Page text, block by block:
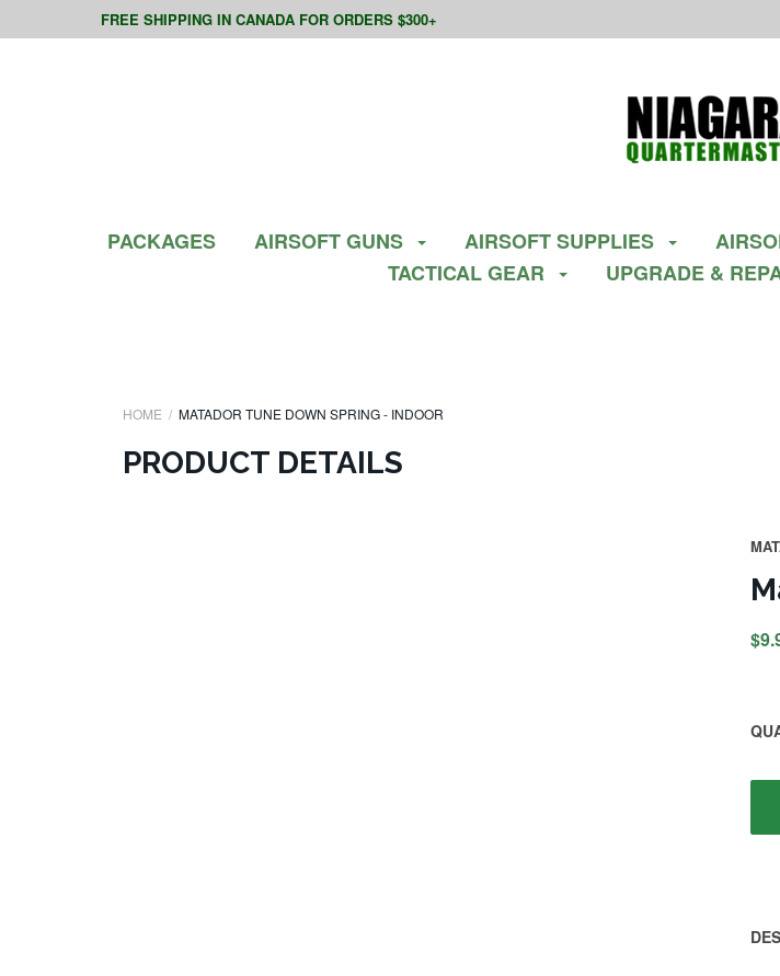
FREE SHIPPING IN CANADA FOR ORDERS $300+
PACKAGES AIRSOFT GUNS AIRSOFT SUPPLIES
TACTICAL GEAR
UPGRADE &
HOME MATADOR TUNE DOWN SPRING - INDOOR
PRODUCT DETAILS